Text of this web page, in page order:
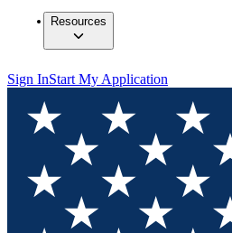
Resources
Sign InStart My Application